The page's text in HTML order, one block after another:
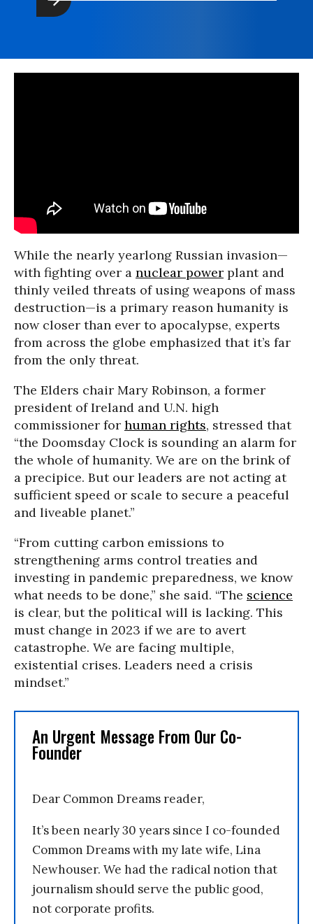
While the nearly yearlong Russian invasion—
with fighting over a nuclear power plant and
thinly veiled threats of using weapons of mass
destruction—is a primary reason humanity is
now closer than ever to apocalypse, experts
from across the globe emphasized that it’s far
from the only threat.
The Elders chair Mary Robinson, a former
president of Ireland and U.N. high
commissioner for human rights, stressed that
“the Doomsday Clock is sounding an alarm for
the whole of humanity. We are on the brink of
a precipice. But our leaders are not acting at
sufficient speed or scale to secure a peaceful
and liveable planet.”
“From cutting carbon emissions to
strengthening arms control treaties and
investing in pandemic preparedness, we know
what needs to be done,” she said. “The science
is clear, but the political will is lacking. This
must change in 2023 if we are to avert
catastrophe. We are facing multiple,
existential crises. Leaders need a crisis
mindset.”
An Urgent Message From Our Co-
Founder
Dear Common Dreams reader,
It’s been nearly 30 years since I co-founded
Common Dreams with my late wife, Lina
Newhouser. We had the radical notion that
journalism should serve the public good,
not corporate profits.